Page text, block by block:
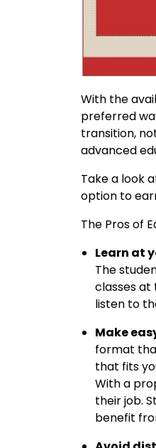
With the
preferred
transition,
advanced
Take a look
option to
The Pros of
Learn at
The
classes at
listen to
Make
format
that fits
With a
their job.
benefit